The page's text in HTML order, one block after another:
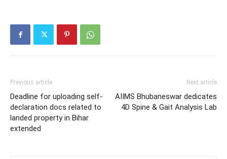
Previous article
Deadline for uploading self-
declaration docs related to
landed property in Bihar
extended
Next article
AIIMS Bhubaneswar dedicates
4D Spine & Gait Analysis Lab